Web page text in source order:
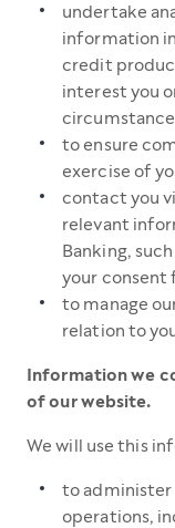
undertake
information
credit
interest you
to ensure
exercise of
contact you
relevant
Banking,
your consent
to manage
relation to
Information we
of our website.
We will use this
to administer
operations,